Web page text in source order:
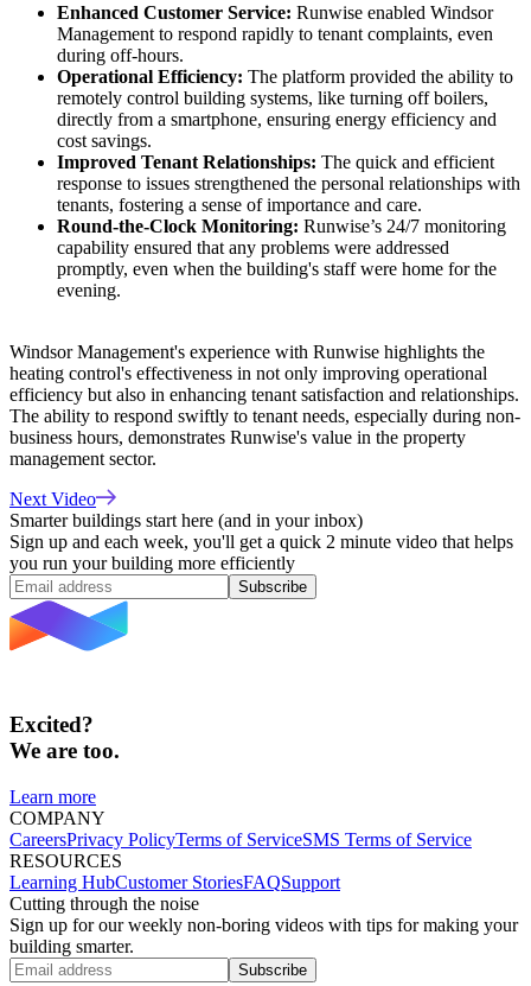
Enhanced Customer Service: Runwise enabled Windsor
Management to respond rapidly to tenant complaints, even
during off-hours.
Operational Efficiency: The platform provided the ability to
remotely control building systems, like turning off boilers,
directly from a smartphone, ensuring energy efficiency and
cost savings.
Improved Tenant Relationships: The quick and efficient
response to issues strengthened the personal relationships with
tenants, fostering a sense of importance and care.
Round-the-Clock Monitoring: Runwise’s 24/7 monitoring
capability ensured that any problems were addressed
promptly, even when the building's staff were home for the
evening.
Windsor Management's experience with Runwise highlights the
heating control's effectiveness in not only improving operational
efficiency but also in enhancing tenant satisfaction and relationships.
The ability to respond swiftly to tenant needs, especially during non-
business hours, demonstrates Runwise's value in the property
management sector.
Next Video
Smarter buildings start here (and in your inbox)
Sign up and each week, you'll get a quick 2 minute video that helps
you run your building more efficiently
Subscribe
Excited?
We are too.
Learn more
COMPANY
CareersPrivacy PolicyTerms of ServiceSMS Terms of Service
RESOURCES
Learning HubCustomer StoriesFAQSupport
Cutting through the noise
Sign up for our weekly non-boring videos with tips for making your
building smarter.
Subscribe